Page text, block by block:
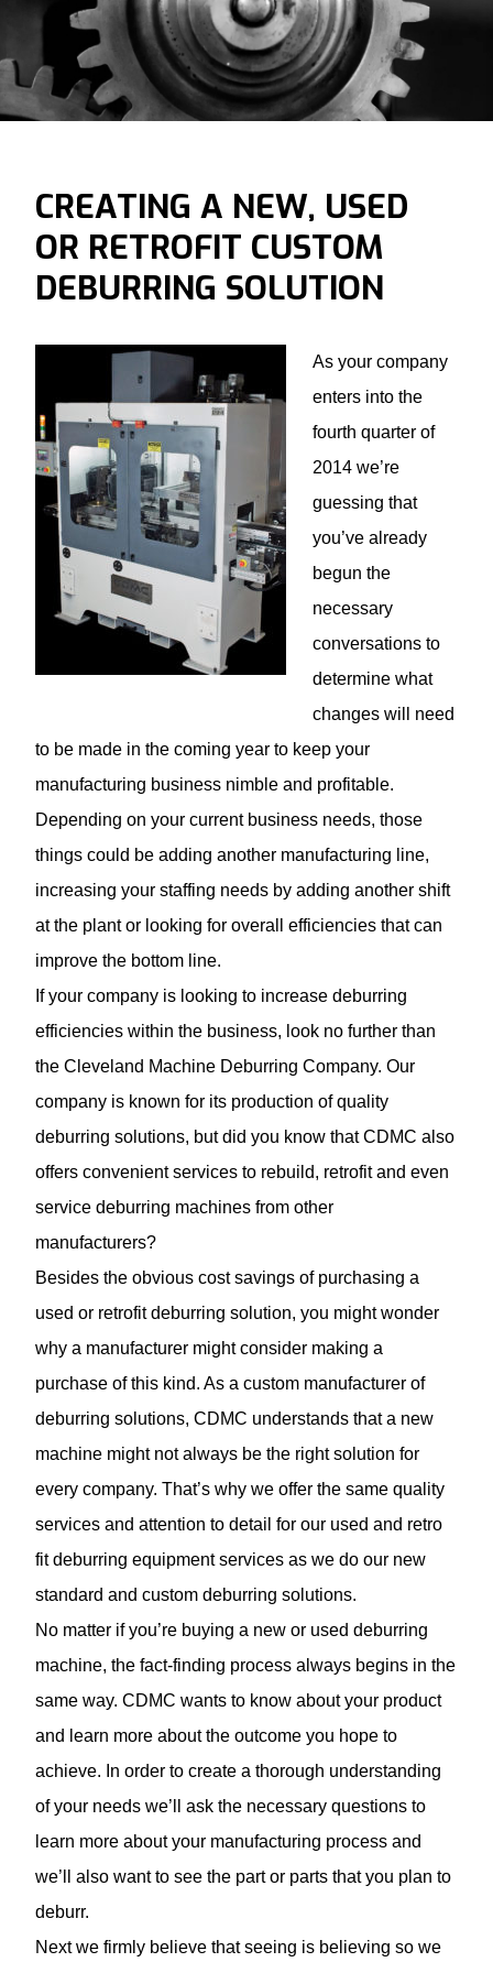
CREATING A NEW, USED
OR RETROFIT CUSTOM
DEBURRING SOLUTION
As your company
enters into the
fourth quarter of
2014 we’re
guessing that
you’ve already
begun the
necessary
conversations to
determine what
changes will need
to be made in the coming year to keep your
manufacturing business nimble and profitable.
Depending on your current business needs, those
things could be adding another manufacturing line,
increasing your staffing needs by adding another shift
at the plant or looking for overall efficiencies that can
improve the bottom line.
If your company is looking to increase deburring
efficiencies within the business, look no further than
the Cleveland Machine Deburring Company. Our
company is known for its production of quality
deburring solutions, but did you know that CDMC also
offers convenient services to rebuild, retrofit and even
service deburring machines from other
manufacturers?
Besides the obvious cost savings of purchasing a
used or retrofit deburring solution, you might wonder
why a manufacturer might consider making a
purchase of this kind. As a custom manufacturer of
deburring solutions, CDMC understands that a new
machine might not always be the right solution for
every company. That’s why we offer the same quality
services and attention to detail for our used and retro
fit deburring equipment services as we do our new
standard and custom deburring solutions.
No matter if you’re buying a new or used deburring
machine, the fact-finding process always begins in the
same way. CDMC wants to know about your product
and learn more about the outcome you hope to
achieve. In order to create a thorough understanding
of your needs we’ll ask the necessary questions to
learn more about your manufacturing process and
we’ll also want to see the part or parts that you plan to
deburr.
Next we firmly believe that seeing is believing so we